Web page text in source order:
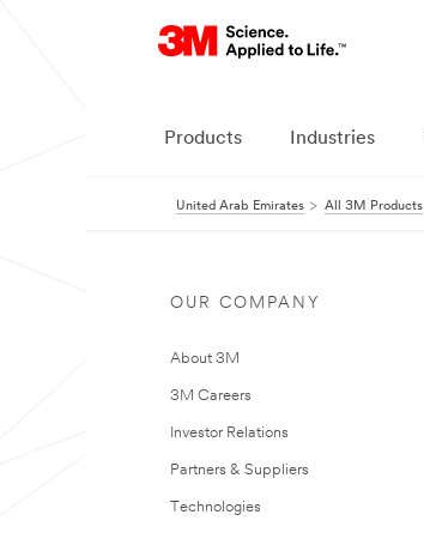
Products Industries
United Arab Emirates All 3M Products
OUR COMPANY
About 3M
3M Careers
Investor Relations
Partners & Suppliers
Technologies